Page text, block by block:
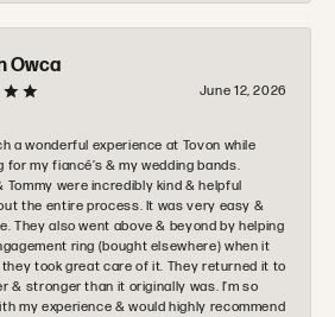
Owca
June 12, 2026
a wonderful experience at Tovon while
for my fiancé’s & my wedding bands.
Tommy were incredibly kind & helpful
the entire process. It was very easy &
They also went above & beyond by helping
ring (bought elsewhere) when it
they took great care of it. They returned it to
& stronger than it originally was. I’m so
my experience & would highly recommend